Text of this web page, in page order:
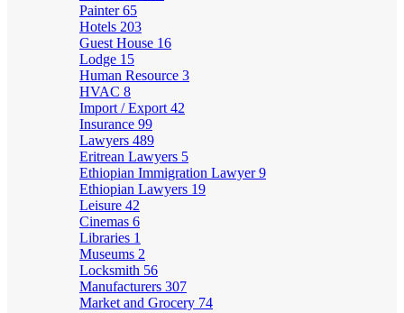
Painter65
Hotels 203
Guest House 16
Lodge 15
Human Resource 3
HVAC 8
Import / Export 42
Insurance 99
Lawyers 489
Eritrean Lawyers 5
Ethiopian Immigration Lawyer9
Ethiopian Lawyers 19
Leisure 42
Cinemas 6
Libraries 1
Museums 2
Locksmith 56
Manufacturers 307
Market and Grocery 74